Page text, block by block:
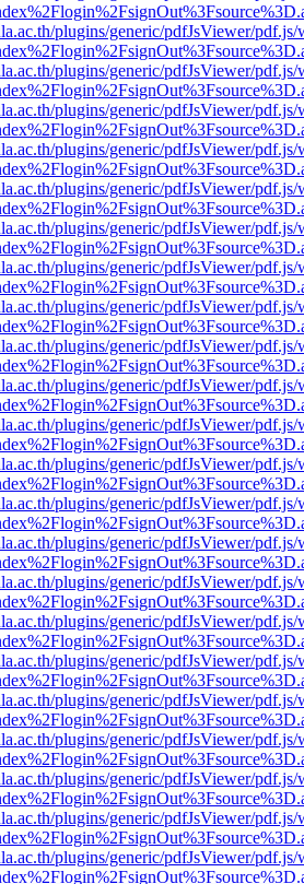
plugins/generic/pdfJsViewer/
plugins/generic/pdfJsViewer/
plugins/generic/pdfJsViewer/
plugins/generic/pdfJsViewer/
plugins/generic/pdfJsViewer/
plugins/generic/pdfJsViewer/
plugins/generic/pdfJsViewer/
plugins/generic/pdfJsViewer/
plugins/generic/pdfJsViewer/
plugins/generic/pdfJsViewer/
plugins/generic/pdfJsViewer/
plugins/generic/pdfJsViewer/
plugins/generic/pdfJsViewer/
plugins/generic/pdfJsViewer/
plugins/generic/pdfJsViewer/
plugins/generic/pdfJsViewer/
plugins/generic/pdfJsViewer/
plugins/generic/pdfJsViewer/
plugins/generic/pdfJsViewer/
plugins/generic/pdfJsViewer/
plugins/generic/pdfJsViewer/
plugins/generic/pdfJsViewer/